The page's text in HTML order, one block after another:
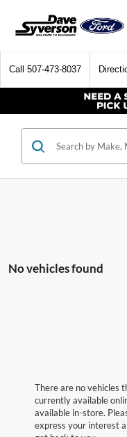
Call 507-473-8037
No vehicles found
There are no vehicles
currently available
available in-store.
express your interest